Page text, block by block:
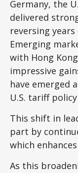
Germany, the
delivered
reversing
Emerging
with Hong
impressive
have emerged
U.S. tariff
This shift in
part by
which
As this